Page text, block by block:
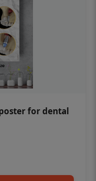
for dental